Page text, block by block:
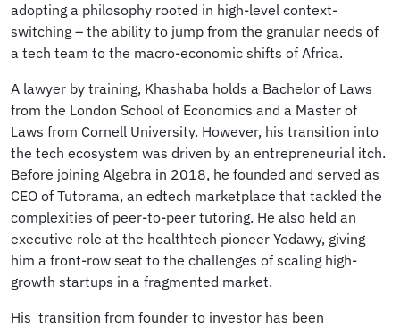
adopting a philosophy rooted in high-level context-
switching – the ability to jump from the granular needs of
a tech team to the macro-economic shifts of Africa.
A lawyer by training, Khashaba holds a Bachelor of Laws
from the London School of Economics and a Master of
Laws from Cornell University. However, his transition into
the tech ecosystem was driven by an entrepreneurial itch.
Before joining Algebra in 2018, he founded and served as
CEO of Tutorama, an edtech marketplace that tackled the
complexities of peer-to-peer tutoring. He also held an
executive role at the healthtech pioneer Yodawy, giving
him a front-row seat to the challenges of scaling high-
growth startups in a fragmented market.
His transition from founder to investor has been